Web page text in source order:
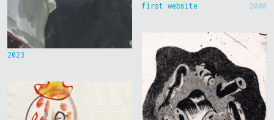
2023
first website 2000